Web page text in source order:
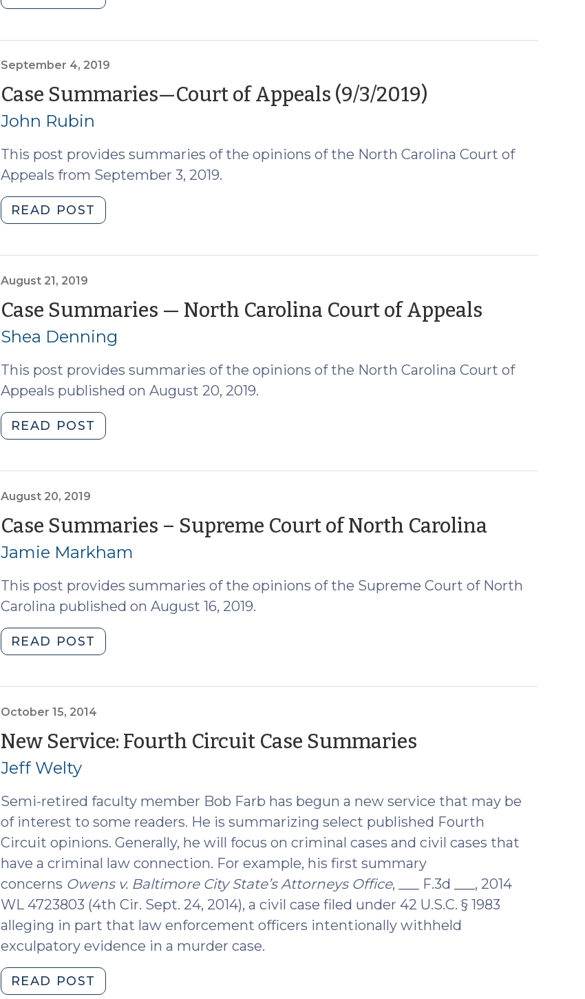
Summaries
Court
Appeals
18,
2019)"
September 4, 2019
Case Summaries—Court of Appeals (9/3/2019)(September
2019)
John Rubin
This post provides summaries of the opinions of the North Carolina Court of
Appeals from September 3, 2019.
READ POST
Summaries
Appeals
(9/3/2019)
(September
2019)"
August 21, 2019
Case Summaries — North Carolina Court of Appeals(August
2019)
Shea Denning
This post provides summaries of the opinions of the North Carolina Court of
Appeals published on August 20, 2019.
READ POST
Summaries
Court
of
Appeals
21,
2019)"
August 20, 2019
Case Summaries – Supreme Court of North Carolina(August
2019)
Jamie Markham
This post provides summaries of the opinions of the Supreme Court of North
Carolina published on August 16, 2019.
READ POST
Summaries
Court
North
20,
2019)"
October 15, 2014
New Service: Fourth Circuit Case Summaries(October
2014)
Jeff Welty
Semi-retired faculty member Bob Farb has begun a new service that may be
of interest to some readers. He is summarizing select published Fourth
Circuit opinions. Generally, he will focus on criminal cases and civil cases that
have a criminal law connection. For example, his first summary
concerns Owens v. Baltimore City State’s Attorneys Office, ___ F.3d ___, 2014
WL 4723803 (4th Cir. Sept. 24, 2014), a civil case filed under 42 U.S.C. § 1983
alleging in part that law enforcement officers intentionally withheld
exculpatory evidence in a murder case.
READ POST